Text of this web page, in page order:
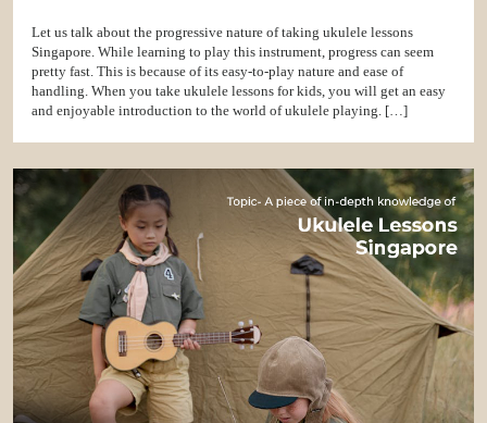
Let us talk about the progressive nature of taking ukulele lessons
Singapore. While learning to play this instrument, progress can seem
pretty fast. This is because of its easy-to-play nature and ease of
handling. When you take ukulele lessons for kids, you will get an easy
and enjoyable introduction to the world of ukulele playing. […]